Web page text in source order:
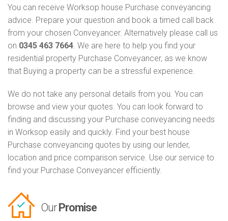
You can receive Worksop house Purchase conveyancing
advice. Prepare your question and book a timed call back
from your chosen Conveyancer. Alternatively please call us
on 0345 463 7664. We are here to help you find your
residential property Purchase Conveyancer, as we know
that Buying a property can be a stressful experience.
We do not take any personal details from you. You can
browse and view your quotes. You can look forward to
finding and discussing your Purchase conveyancing needs
in Worksop easily and quickly. Find your best house
Purchase conveyancing quotes by using our lender,
location and price comparison service. Use our service to
find your Purchase Conveyancer efficiently.
Our Promise